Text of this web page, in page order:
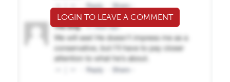
LOGIN TO LEAVE A COMMENT